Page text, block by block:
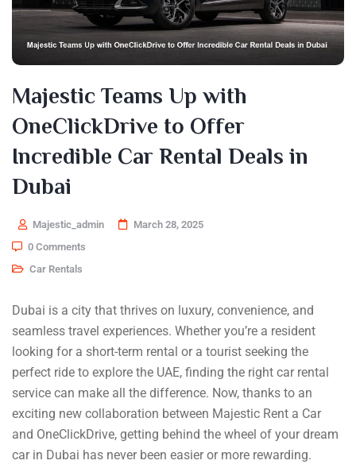
Majestic Teams Up with
OneClickDrive to Offer
Incredible Car Rental Deals in
Dubai
Majestic_admin
March 28, 2025
0 Comments
Car Rentals
Dubai is a city that thrives on luxury, convenience, and
seamless travel experiences. Whether you’re a resident
looking for a short-term rental or a tourist seeking the
perfect ride to explore the UAE, finding the right car rental
service can make all the difference. Now, thanks to an
exciting new collaboration between Majestic Rent a Car
and OneClickDrive, getting behind the wheel of your dream
car in Dubai has never been easier or more rewarding.